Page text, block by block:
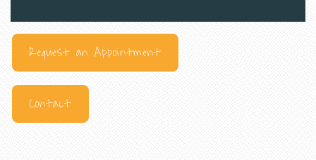
Request an Appointment
Contact